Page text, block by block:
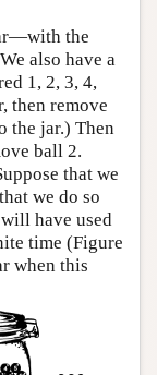
the
also have a
1, 2, 3, 4,
then remove
the jar.) Then
ball 2.
that we
we do so
have used
time (Figure
when this